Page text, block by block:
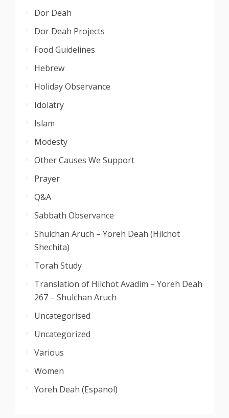
Dor Deah
Dor Deah Projects
Food Guidelines
Hebrew
Holiday Observance
Idolatry
Islam
Modesty
Other Causes We Support
Prayer
Q&A
Sabbath Observance
Shulchan Aruch – Yoreh Deah (Hilchot
Shechita)
Torah Study
Translation of Hilchot Avadim – Yoreh Deah
267 – Shulchan Aruch
Uncategorised
Uncategorized
Various
Women
Yoreh Deah (Espanol)